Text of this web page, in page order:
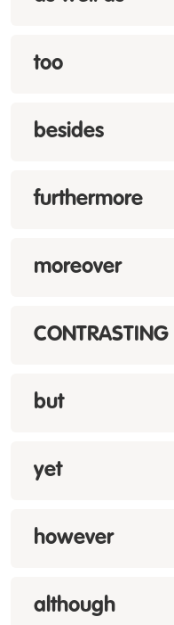
too
besides
furthermore
moreover
but
yet
however
although